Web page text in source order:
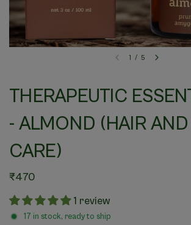
1 / 5
THERAPEUTIC
- ALMOND (HAIR
CARE)
₹470
1 review
17 in stock, ready to ship